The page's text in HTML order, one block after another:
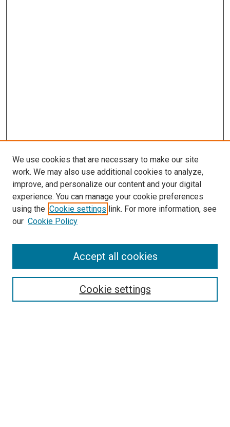
SEARCH
We use cookies that are necessary to make our site
work. We may also use additional cookies to analyze,
improve, and personalize our content and your digital
experience. You can manage your cookie preferences
using the Cookie settings link. For more information, see
our Cookie Policy
Cookie settings
Accept all cookies